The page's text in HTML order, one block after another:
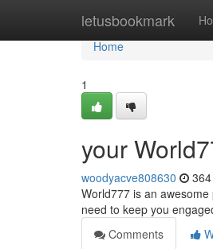
letusbookmark
Home
Home
1
your
woodyacve808630
World777 is an
need to keep you
Comments